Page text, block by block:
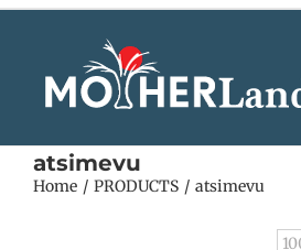
atsimevu
Home PRODUCTS atsimevu